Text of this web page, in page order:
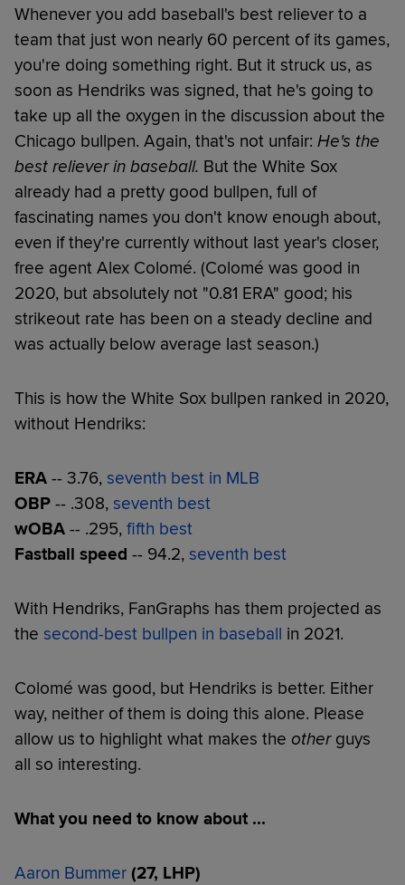
Whenever you add baseball's best reliever to a
team that just won nearly 60 percent of its games,
you're doing something right. But it struck us, as
soon as Hendriks was signed, that he's going to
take up all the oxygen in the discussion about the
Chicago bullpen. Again, that's not unfair: He's the
best reliever in baseball. But the White Sox
already had a pretty good bullpen, full of
fascinating names you don't know enough about,
even if they're currently without last year's closer,
free agent Alex Colomé. (Colomé was good in
2020, but absolutely not "0.81 ERA" good; his
strikeout rate has been on a steady decline and
was actually below average last season.)
This is how the White Sox bullpen ranked in 2020,
without Hendriks:
ERA -- 3.76, seventh best in MLB
OBP -- .308, seventh best
wOBA -- .295, fifth best
Fastball speed -- 94.2, seventh best
With Hendriks, FanGraphs has them projected as
the second-best bullpen in baseball in 2021.
Colomé was good, but Hendriks is better. Either
way, neither of them is doing this alone. Please
allow us to highlight what makes the otherguys
all so interesting.
What you need to know about ...
Aaron Bummer (27, LHP)